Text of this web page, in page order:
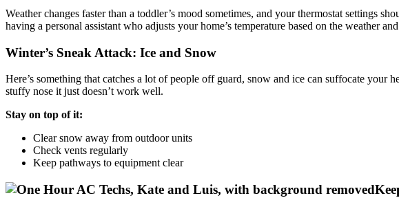
Weather changes faster than a toddler’s mood sometimes, and your thermostat settings
having a personal assistant who adjusts your home’s temperature based on the weather
Winter’s Sneak Attack: Ice and Snow
Here’s something that catches a lot of people off guard, snow and ice can suffocate
stuffy nose it just doesn’t work well.
Stay on top of it:
Clear snow away from outdoor units
Check vents regularly
Keep pathways to equipment clear